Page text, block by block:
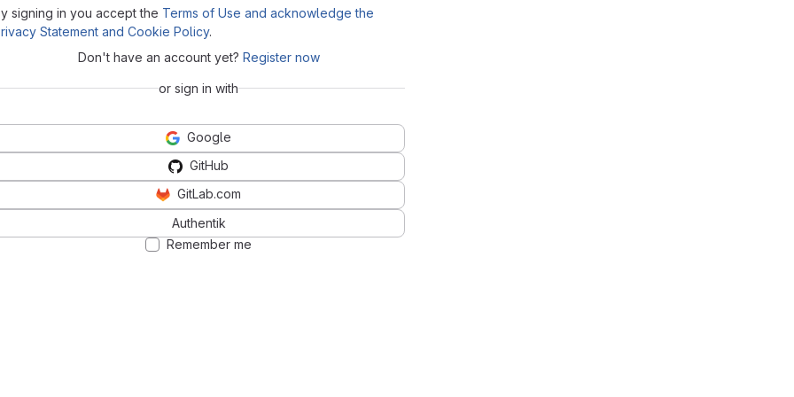
signing in you accept the Terms of Use and acknowledge the
Statement and Cookie Policy.
Don't have an account yet? Register now
or sign in with
Google
GitHub
GitLab.com
Authentik
Remember me